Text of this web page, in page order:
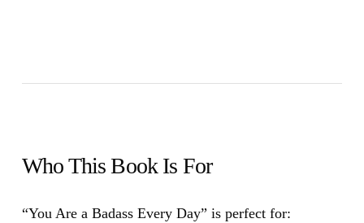
Who This Book Is For
“You Are a Badass Every Day” is perfect for: